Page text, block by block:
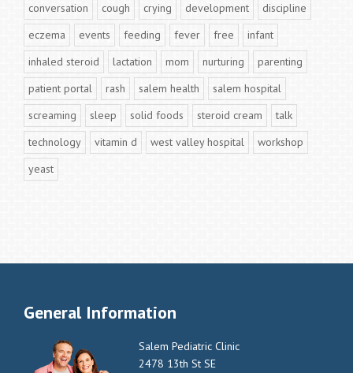
conversation
cough crying development
discipline
eczema
events feeding fever free
infant
inhaled steroid
lactation mom nurturing
parenting
patient portal
rash salem health
salem hospital
screaming
sleep solid foods steroid cream
talk
technology
vitamin d west valley hospital
workshop
yeast
General Information
Salem Pediatric Clinic
2478 13th St SE